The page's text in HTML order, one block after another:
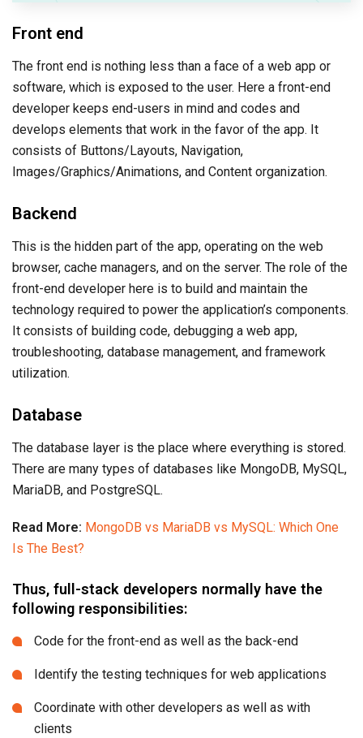
Front end
The front end is nothing less than a face of a web app or
software, which is exposed to the user. Here a front-end
developer keeps end-users in mind and codes and
develops elements that work in the favor of the app. It
consists of Buttons/Layouts, Navigation,
Images/Graphics/Animations, and Content organization.
Backend
This is the hidden part of the app, operating on the web
browser, cache managers, and on the server. The role of the
front-end developer here is to build and maintain the
technology required to power the application’s components.
It consists of building code, debugging a web app,
troubleshooting, database management, and framework
utilization.
Database
The database layer is the place where everything is stored.
There are many types of databases like MongoDB, MySQL,
MariaDB, and PostgreSQL.
Read More: MongoDB vs MariaDB vs MySQL: Which One
Is The Best?
Thus, full-stack developers normally have the
following responsibilities:
Code for the front-end as well as the back-end
Identify the testing techniques for web applications
Coordinate with other developers as well as with
clients